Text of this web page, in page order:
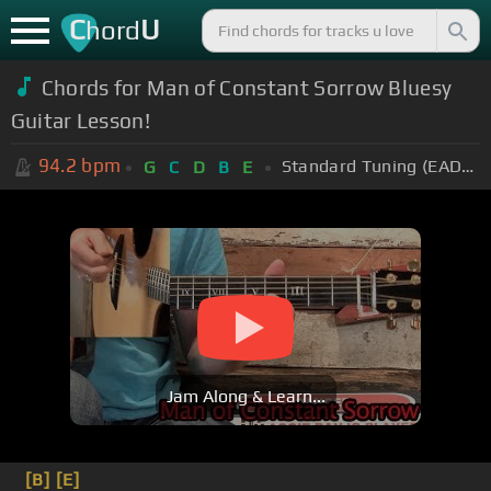
ChordU
Chords for Man of Constant Sorrow Bluesy
Guitar Lesson!
94.2 bpm G C D B E Standard Tuning (EADGBE)
Jam Along & Learn...
[B] [E]